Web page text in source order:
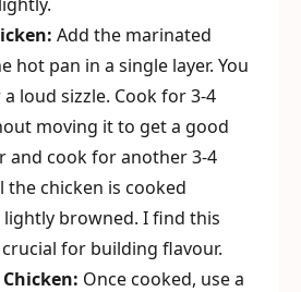
Add the marinated
hot pan in a single layer. You
loud sizzle. Cook for 3-4
moving it to get a good
and cook for another 3-4
the chicken is cooked
browned. I find this
for building flavour.
Once cooked, use a